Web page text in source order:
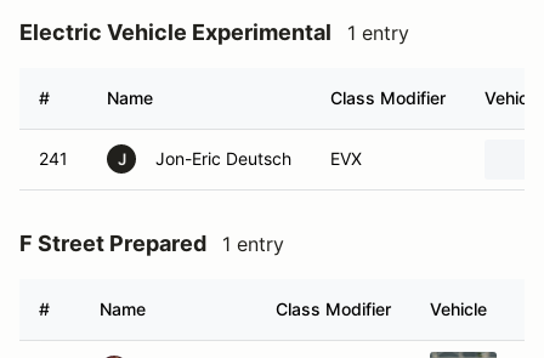
Electric Vehicle Experimental 1 entry
# Name Class Modifier Vehicle
241 J Jon-Eric Deutsch EVX
F Street Prepared 1 entry
# Name Class Modifier Vehicle